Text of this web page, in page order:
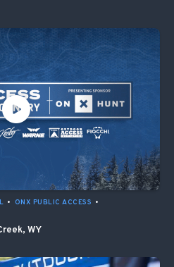
• ONX PUBLIC ACCESS •
WY